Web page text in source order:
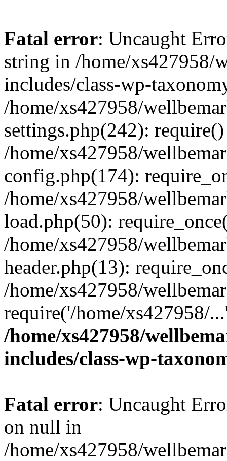
Fatal error: Uncaught
string in /home/
includes/class-wp-
/home/xs427958/
settings.php(242):
/home/xs427958/
config.php(174):
/home/xs427958/
load.php(50):
/home/xs427958/
header.php(13):
/home/xs427958/
require('/home/xs427958/
/home/xs427958/
includes/class-wp-
Fatal error: Uncaught
on null in
/home/xs427958/